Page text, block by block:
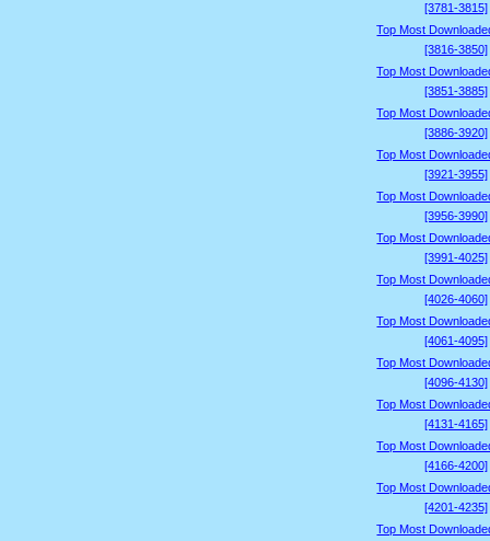
[3781-3815]
Top Most
[3816-3850]
Top Most
[3851-3885]
Top Most
[3886-3920]
Top Most
[3921-3955]
Top Most
[3956-3990]
Top Most
[3991-4025]
Top Most
[4026-4060]
Top Most
[4061-4095]
Top Most
[4096-4130]
Top Most
[4131-4165]
Top Most
[4166-4200]
Top Most
[4201-4235]
Top Most